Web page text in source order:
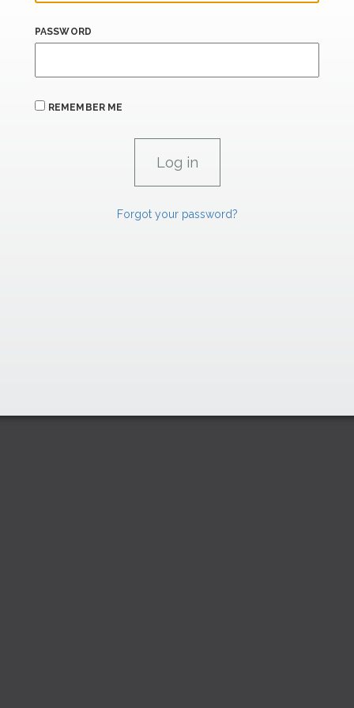
PASSWORD
REMEMBER ME
Forgot your password?